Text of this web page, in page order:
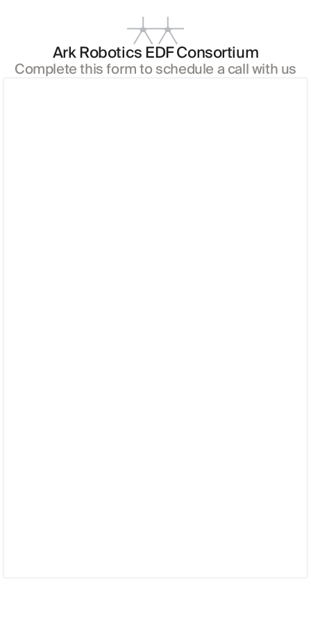
Ark Robotics EDF Consortium
Complete this form to schedule a call with us